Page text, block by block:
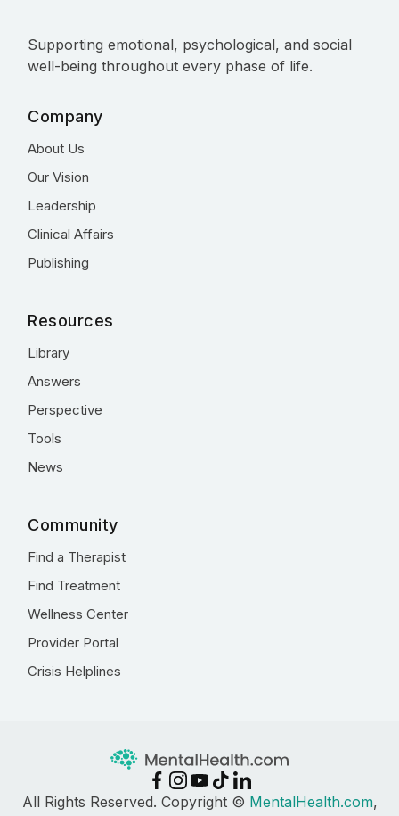
Supporting emotional, psychological, and social
well-being throughout every phase of life.
Company
About Us
Our Vision
Leadership
Clinical Affairs
Publishing
Resources
Library
Answers
Perspective
Tools
News
Community
Find a Therapist
Find Treatment
Wellness Center
Provider Portal
Crisis Helplines
All Rights Reserved. Copyright © MentalHealth.com,